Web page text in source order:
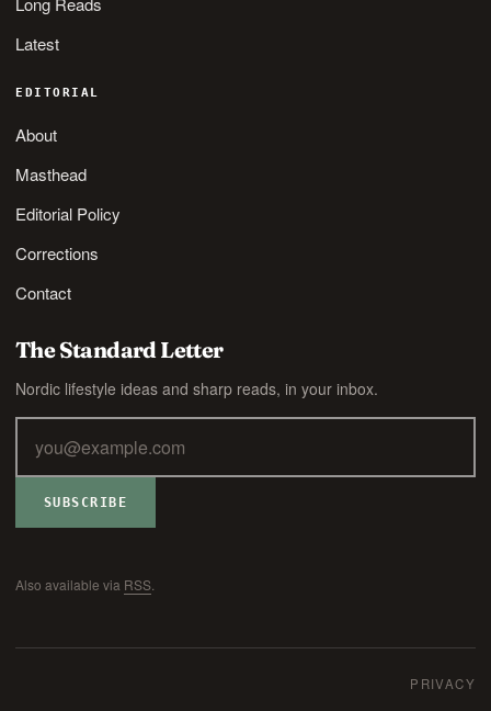
Latest
EDITORIAL
About
Masthead
Editorial Policy
Corrections
Contact
The Standard Letter
Nordic lifestyle ideas and sharp reads, in your inbox.
SUBSCRIBE
Also available via RSS
PRIVACY